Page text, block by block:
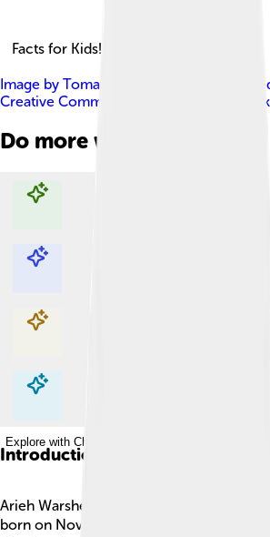
Facts for Kids!
Image by Tomasz A. Wesolowski
,
Creative Commons Attribution-Share
Do more with AI
Explore with ChatDino
Explore with ChatDino
Explore with ChatDino
Explore with ChatDino
Introduction
Arieh Warshel is an amazing Israeli-
born on November 20, 1940, in Israel. 🏞️